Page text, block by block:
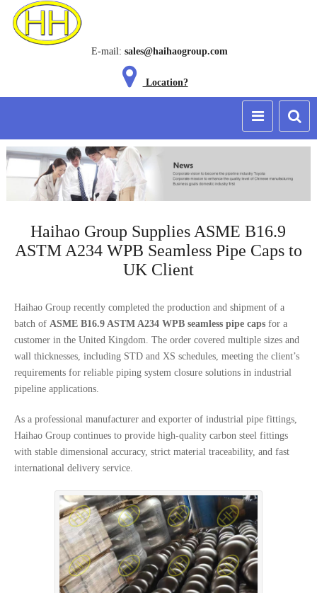
E-mail: sales@haihaogroup.com
Location?
Haihao Group Supplies ASME B16.9
ASTM A234 WPB Seamless Pipe Caps to
UK Client
Haihao Group recently completed the production and shipment of a
batch of ASME B16.9 ASTM A234 WPB seamless pipe capsfor a
customer in the United Kingdom. The order covered multiple sizes and
wall thicknesses, including STD and XS schedules, meeting the client’s
requirements for reliable piping system closure solutions in industrial
pipeline applications.
As a professional manufacturer and exporter of industrial pipe fittings,
Haihao Group continues to provide high-quality carbon steel fittings
with stable dimensional accuracy, strict material traceability, and fast
international delivery service.